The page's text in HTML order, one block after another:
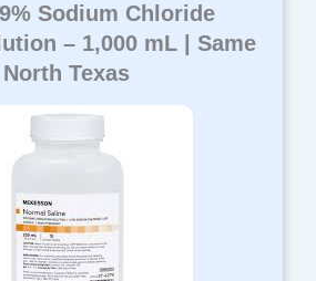
Sodium Chloride
– 1,000 mL | Same
Texas